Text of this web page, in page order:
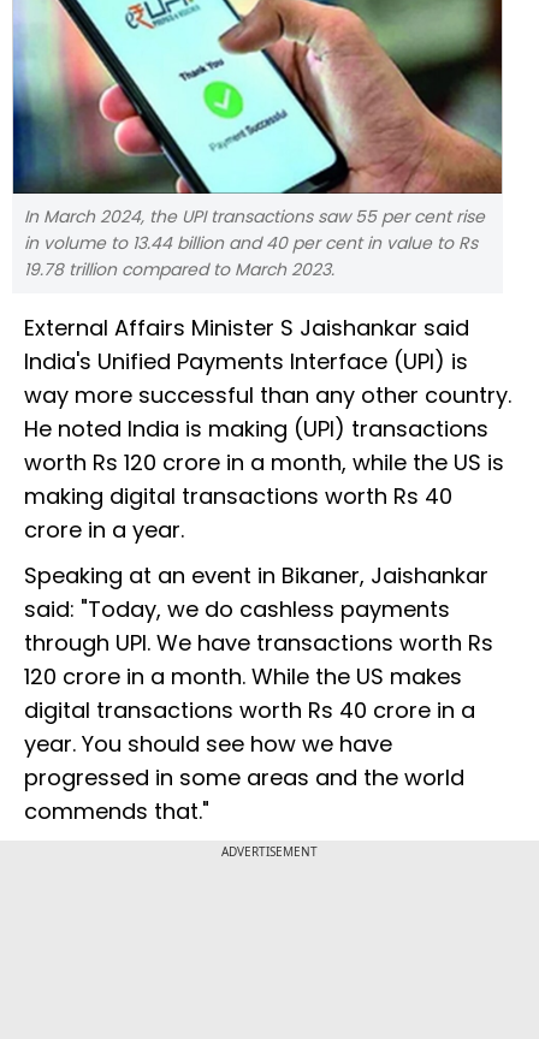
In March 2024, the UPI transactions saw 55 per cent rise
in volume to 13.44 billion and 40 per cent in value to Rs
19.78 trillion compared to March 2023.
External Affairs Minister S Jaishankar said
India's Unified Payments Interface (UPI) is
way more successful than any other country.
He noted India is making (UPI) transactions
worth Rs 120 crore in a month, while the US is
making digital transactions worth Rs 40
crore in a year.
Speaking at an event in Bikaner, Jaishankar
said: "Today, we do cashless payments
through UPI. We have transactions worth Rs
120 crore in a month. While the US makes
digital transactions worth Rs 40 crore in a
year. You should see how we have
progressed in some areas and the world
commends that."
ADVERTISEMENT